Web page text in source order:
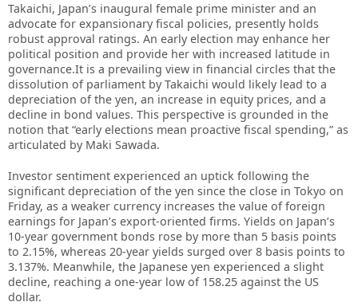
Takaichi, Japan’s inaugural female prime minister and an
advocate for expansionary fiscal policies, presently holds
robust approval ratings. An early election may enhance her
political position and provide her with increased latitude in
governance.It is a prevailing view in financial circles that the
dissolution of parliament by Takaichi would likely lead to a
depreciation of the yen, an increase in equity prices, and a
decline in bond values. This perspective is grounded in the
notion that “early elections mean proactive fiscal spending,” as
articulated by Maki Sawada.
Investor sentiment experienced an uptick following the
significant depreciation of the yen since the close in Tokyo on
Friday, as a weaker currency increases the value of foreign
earnings for Japan’s export-oriented firms. Yields on Japan’s
10-year government bonds rose by more than 5 basis points
to 2.15%, whereas 20-year yields surged over 8 basis points to
3.137%. Meanwhile, the Japanese yen experienced a slight
decline, reaching a one-year low of 158.25 against the US
dollar.